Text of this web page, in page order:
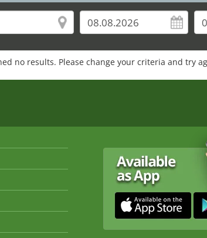
no results. Please change your criteria and try